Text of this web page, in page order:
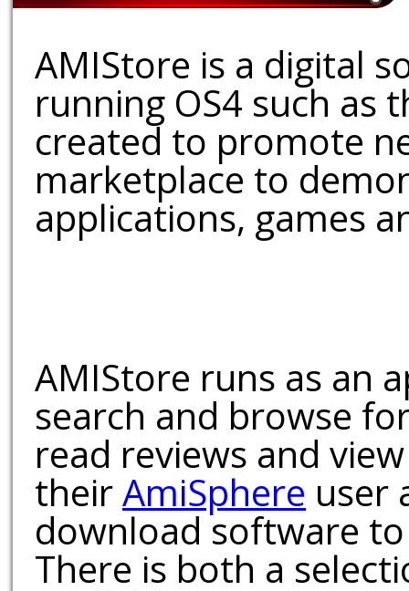
AMIStore is a digital
running OS4 such as
created to promote
marketplace to
applications, games
AMIStore runs as an
search and browse
read reviews and
theirAmiSphere user
download software
There is both a